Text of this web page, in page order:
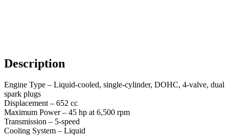
Description
Engine Type – Liquid-cooled, single-cylinder, DOHC, 4-valve, dual
spark plugs
Displacement – ​​652 cc
Maximum Power – 45 hp at 6,500 rpm
Transmission – 5-speed
Cooling System – Liquid